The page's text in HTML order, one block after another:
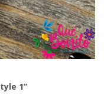
1”